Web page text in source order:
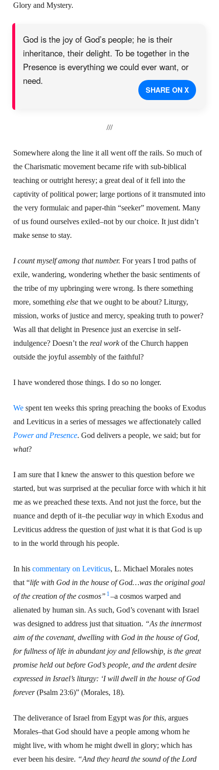
Glory and Mystery.
God is the joy of God’s people; he is their
inheritance, their delight. To be together in the
Presence is everything we could ever want, or
need.
SHARE ON X
///
Somewhere along the line it all went off the rails. So much of
the Charismatic movement became rife with sub-biblical
teaching or outright heresy; a great deal of it fell into the
captivity of political power; large portions of it transmuted into
the very formulaic and paper-thin “seeker” movement. Many
of us found ourselves exiled–not by our choice. It just didn’t
make sense to stay.
I count myself among that number. For years I trod paths of
exile, wandering, wondering whether the basic sentiments of
the tribe of my upbringing were wrong. Is there something
more, something elsethat we ought to be about? Liturgy,
mission, works of justice and mercy, speaking truth to power?
Was all that delight in Presence just an exercise in self-
indulgence? Doesn’t the real workof the Church happen
outside the joyful assembly of the faithful?
I have wondered those things. I do so no longer.
Wespent ten weeks this spring preaching the books of Exodus
and Leviticus in a series of messages we affectionately called
Power and Presence. God delivers a people, we said; but for
what?
I am sure that I knew the answer to this question before we
started, but was surprised at the peculiar force with which it hit
me as we preached these texts. And not just the force, but the
nuance and depth of it–the peculiarwayin which Exodus and
Leviticus address the question of just what it is that God is up
to in the world through his people.
In his commentary on Leviticus, L. Michael Morales notes
that “life with God in the house of God…was the original goal
of the creation of the cosmos” 1–a cosmos warped and
alienated by human sin. As such, God’s covenant with Israel
was designed to address just that situation. “As the innermost
aim of the covenant, dwelling with God in the house of God,
for fullness of life in abundant joy and fellowship, is the great
promise held out before God’s people, and the ardent desire
expressed in Israel’s liturgy: ‘I will dwell in the house of God
forever(Psalm 23:6)” (Morales, 18).
The deliverance of Israel from Egypt was for this, argues
Morales–that God should have a people among whom he
might live, with whom he might dwell in glory; which has
ever been his desire. “And they heard the sound of the Lord